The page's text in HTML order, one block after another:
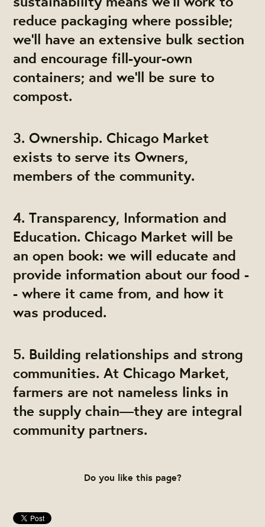
reduce packaging where possible;
we'll have an extensive bulk section
and encourage fill-your-own
containers; and we'll be sure to
compost.
3. Ownership. Chicago Market
exists to serve its Owners,
members of the community.
4. Transparency, Information and
Education. Chicago Market will be
an open book: we will educate and
provide information about our food -
- where it came from, and how it
was produced.
5. Building relationships and strong
communities. At Chicago Market,
farmers are not nameless links in
the supply chain—they are integral
community partners.
Do you like this page?